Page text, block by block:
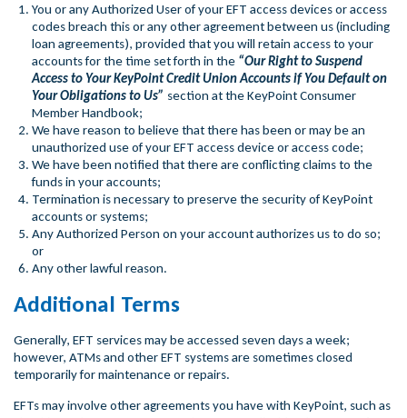
You or any Authorized User of your EFT access devices or access
codes breach this or any other agreement between us (including
loan agreements), provided that you will retain access to your
accounts for the time set forth in the “Our Right to Suspend
Access to Your KeyPoint Credit Union Accounts if You Default on
Your Obligations to Us” section at the KeyPoint Consumer
Member Handbook;
We have reason to believe that there has been or may be an
unauthorized use of your EFT access device or access code;
We have been notified that there are conflicting claims to the
funds in your accounts;
Termination is necessary to preserve the security of KeyPoint
accounts or systems;
Any Authorized Person on your account authorizes us to do so;
or
Any other lawful reason.
Additional Terms
Generally, EFT services may be accessed seven days a week;
however, ATMs and other EFT systems are sometimes closed
temporarily for maintenance or repairs.
EFTs may involve other agreements you have with KeyPoint, such as